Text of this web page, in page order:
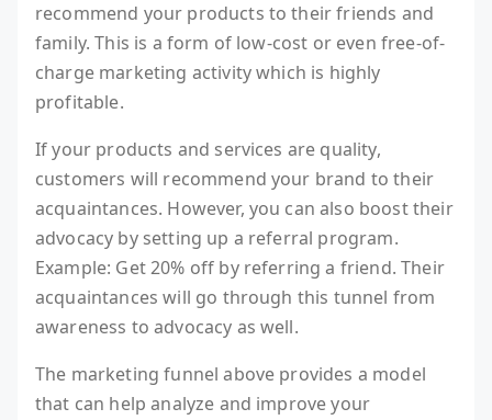
recommend your products to their friends and
family. This is a form of low-cost or even free-of-
charge marketing activity which is highly
profitable.
If your products and services are quality,
customers will recommend your brand to their
acquaintances. However, you can also boost their
advocacy by setting up a referral program.
Example: Get 20% off by referring a friend. Their
acquaintances will go through this tunnel from
awareness to advocacy as well.
The marketing funnel above provides a model
that can help analyze and improve your